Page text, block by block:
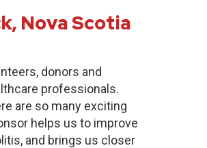
Nova Scotia
donors and
professionals.
are so many exciting
helps us to improve
and brings us closer